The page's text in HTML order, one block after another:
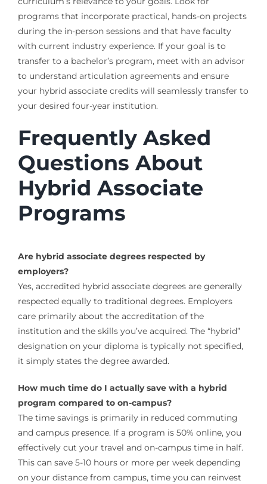
programs that incorporate practical, hands-on projects
during the in-person sessions and that have faculty
with current industry experience. If your goal is to
transfer to a bachelor’s program, meet with an advisor
to understand articulation agreements and ensure
your hybrid associate credits will seamlessly transfer to
your desired four-year institution.
Frequently Asked
Questions About
Hybrid Associate
Programs
Are hybrid associate degrees respected by
employers?
Yes, accredited hybrid associate degrees are generally
respected equally to traditional degrees. Employers
care primarily about the accreditation of the
institution and the skills you’ve acquired. The “hybrid”
designation on your diploma is typically not specified,
it simply states the degree awarded.
How much time do I actually save with a hybrid
program compared to on-campus?
The time savings is primarily in reduced commuting
and campus presence. If a program is 50% online, you
effectively cut your travel and on-campus time in half.
This can save 5-10 hours or more per week depending
on your distance from campus, time you can reinvest